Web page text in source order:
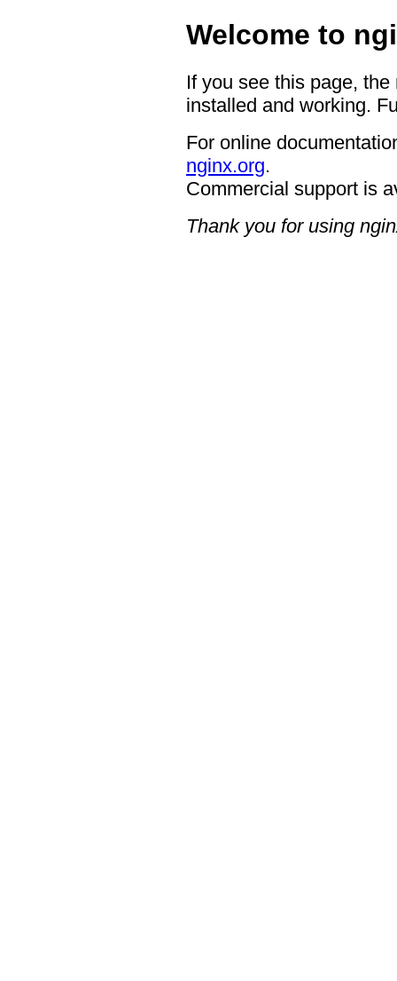
Welcome to
If you see this page,
installed and working.
For online
nginx.org.
Commercial support is
Thank you for using